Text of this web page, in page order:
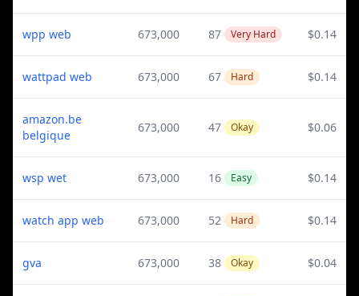
wpp web 673,000 87 Very Hard $0.14
wattpad web 673,000 67 Hard $0.14
amazon.be
belgique
673,000 47 Okay $0.06
wsp wet 673,000 16 Easy $0.14
watch app web 673,000 52 Hard $0.14
gva 673,000 38 Okay $0.04